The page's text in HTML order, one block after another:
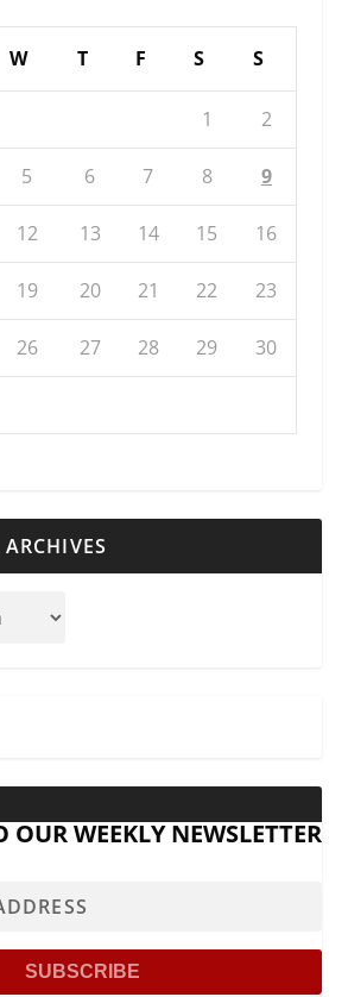
W T F S S
1 2
5 6 7 8 9
12 13 14 15 16
19 20 21 22 23
26 27 28 29 30
OUR WEEKLY NEWSLETTER